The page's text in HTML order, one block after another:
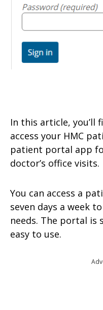
In this article,
access your HMC
patient portal app
doctor’s office visits.
You can access a
seven days a week
needs. The portal is
easy to use.